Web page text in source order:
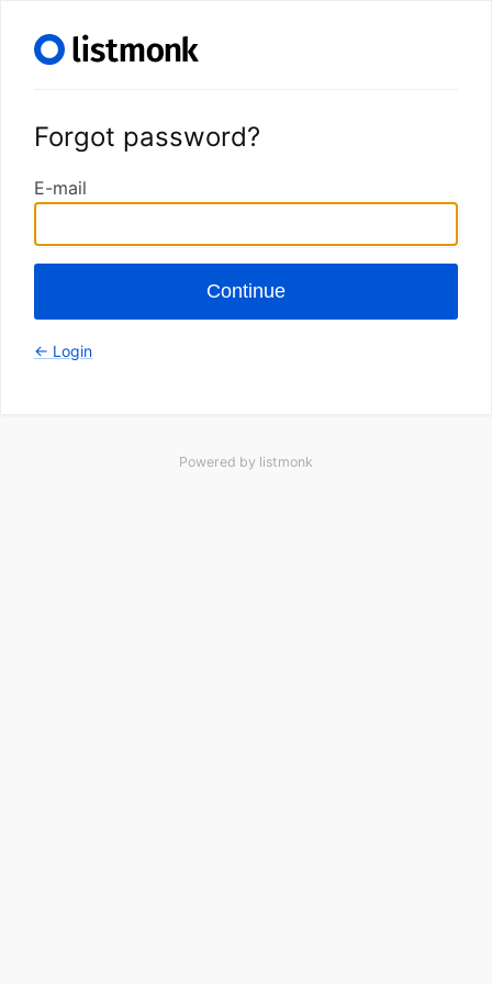
Forgot password?
E-mail
Continue
← Login
Powered by listmonk